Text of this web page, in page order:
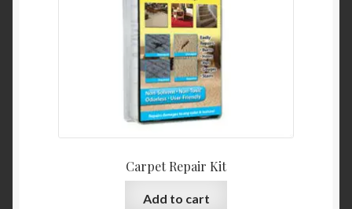
Carpet Repair Kit
Add to cart